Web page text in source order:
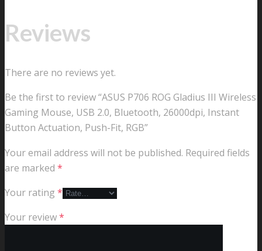
Reviews
There are no reviews yet.
Be the first to review “ASUS P706 ROG Gladius III Wireless
Gaming Mouse, USB 2.0, Bluetooth, 26000dpi, Instant
Button Actuation, Push-Fit, RGB”
Your email address will not be published. Required fields
are marked *
Your rating *
Your review*